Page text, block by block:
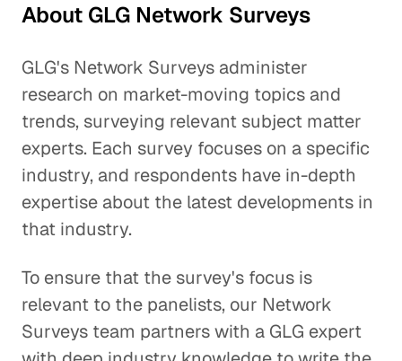
About GLG Network Surveys
GLG's Network Surveys administer
research on market-moving topics and
trends, surveying relevant subject matter
experts. Each survey focuses on a specific
industry, and respondents have in-depth
expertise about the latest developments in
that industry.
To ensure that the survey's focus is
relevant to the panelists, our Network
Surveys team partners with a GLG expert